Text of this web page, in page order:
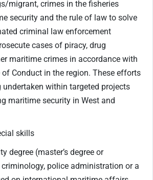
migrant, crimes in the fisheries
security and the rule of law to solve
criminal law enforcement
cases of piracy, drug
maritime crimes in accordance with
of Conduct in the region. These efforts
undertaken within targeted projects
maritime security in West and
skills
degree (master’s degree or
police administration or a